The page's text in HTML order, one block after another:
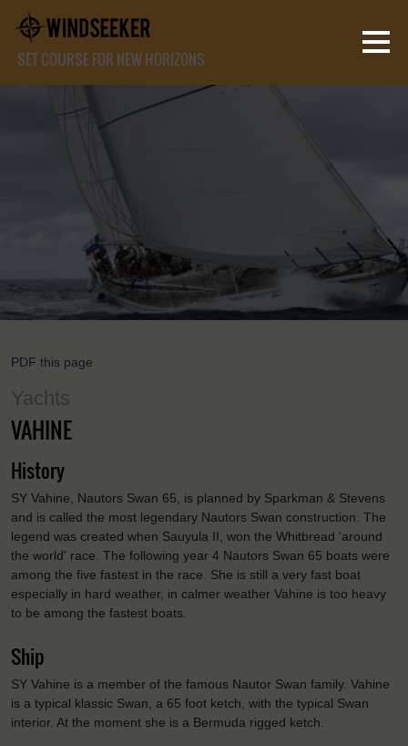
SET COURSE FOR NEW HORIZONS
PDF this page
Yachts
VAHINE
History
SY Vahine, Nautors Swan 65, is planned by Sparkman & Stevens
and is called the most legendary Nautors Swan construction. The
legend was created when Sauyula II, won the Whitbread 'around
the world' race. The following year 4 Nautors Swan 65 boats were
among the five fastest in the race. She is still a very fast boat
especially in hard weather, in calmer weather Vahine is too heavy
to be among the fastest boats.
Ship
SY Vahine is a member of the famous Nautor Swan family. Vahine
is a typical klassic Swan, a 65 foot ketch, with the typical Swan
interior. At the moment she is a Bermuda rigged ketch.